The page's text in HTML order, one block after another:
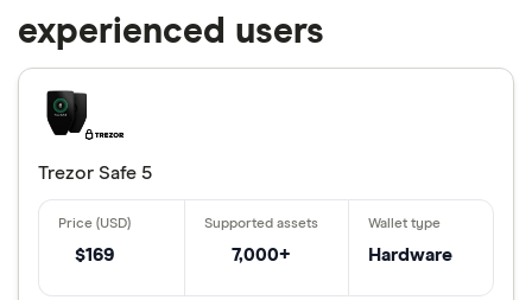
experienced users
Trezor Safe 5
$169 7,000+ Hardware